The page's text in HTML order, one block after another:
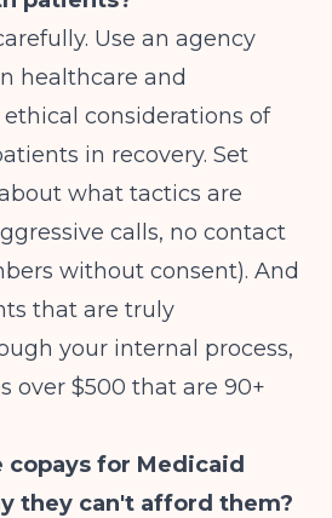
Use an agency
healthcare and
considerations of
in recovery. Set
what tactics are
calls, no contact
without consent). And
that are truly
your internal process,
over $500 that are 90+
copays for Medicaid
they can't afford them?